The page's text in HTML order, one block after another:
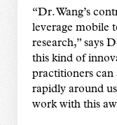
“Dr. Wang’s
leverage mobile
research,” says
this kind of
practitioners can
rapidly around
work with this